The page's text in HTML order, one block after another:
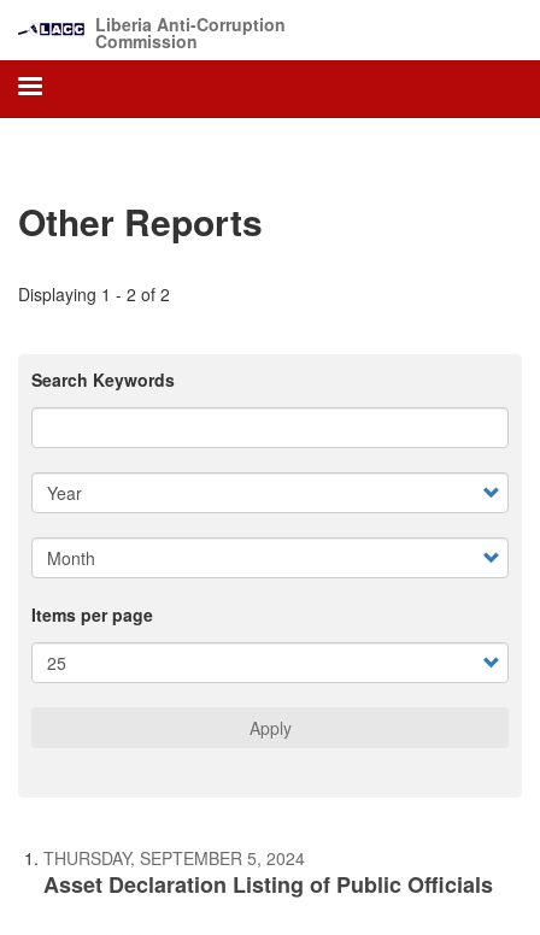
main
content
Liberia Anti-Corruption
Commission
Other Reports
Displaying 1 - 2 of 2
Search Keywords
Items per page
Apply
THURSDAY, SEPTEMBER 5, 2024
Asset Declaration Listing of Public Officials